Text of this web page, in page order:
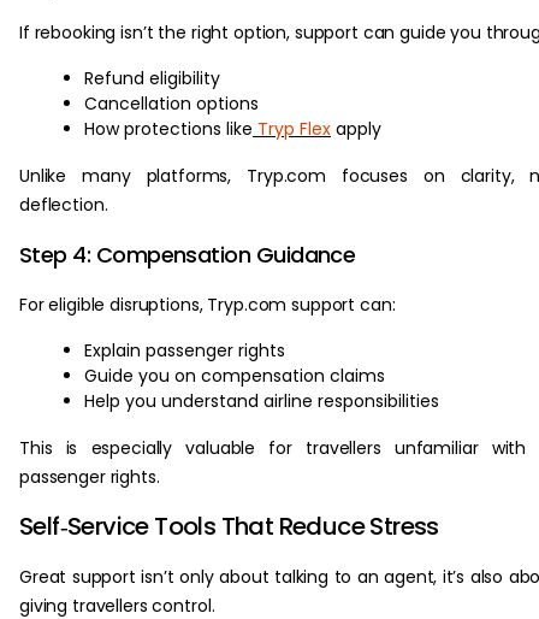
If rebooking isn’t the right option, support can guide you
Refund eligibility
Cancellation options
How protections like Tryp Flex apply
Unlike many platforms, Tryp.com focuses on clarity,
deflection.
Step 4: Compensation Guidance
For eligible disruptions, Tryp.com support can:
Explain passenger rights
Guide you on compensation claims
Help you understand airline responsibilities
This is especially valuable for travellers unfamiliar with
passenger rights.
Self‑Service Tools That Reduce Stress
Great support isn’t only about talking to an agent, it’s also
giving travellers control.